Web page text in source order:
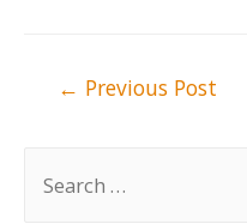
← Previous Post